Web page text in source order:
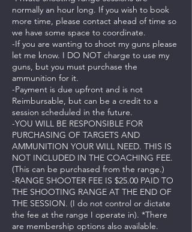
normally an hour long. If you wish to book
more time, please contact ahead of time so
we have some space to coordinate.
-If you are wanting to shoot my guns please
let me know. I DO NOT charge to use my
guns, but you must purchase the
ammunition for it.
-Payment is due upfront and is not
Reimbursable, but can be a credit to a
session scheduled in the future.
-YOU WILL BE RESPONSIBLE FOR
PURCHASING OF TARGETS AND
AMMUNITION YOUR WILL NEED. THIS IS
NOT INCLUDED IN THE COACHING FEE.
(This can be purchased from the range.)
-RANGE SHOOTER FEE IS $25.00 PAID TO
THE SHOOTING RANGE AT THE END OF
THE SESSION. (I do not control or dictate
the fee at the range I operate in). *There
are membership options also available.